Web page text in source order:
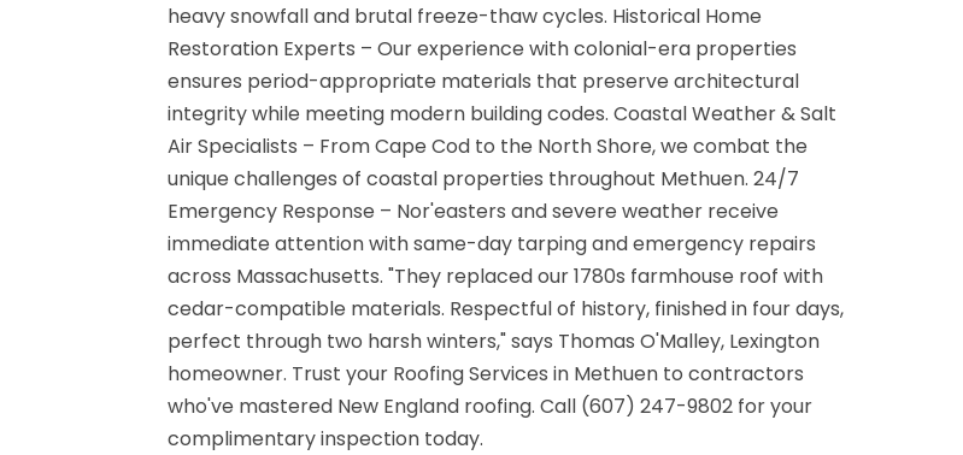
heavy snowfall and brutal freeze-thaw cycles. Historical Home
Restoration Experts – Our experience with colonial-era properties
ensures period-appropriate materials that preserve architectural
integrity while meeting modern building codes. Coastal Weather & Salt
Air Specialists – From Cape Cod to the North Shore, we combat the
unique challenges of coastal properties throughout Methuen. 24/7
Emergency Response – Nor'easters and severe weather receive
immediate attention with same-day tarping and emergency repairs
across Massachusetts. "They replaced our 1780s farmhouse roof with
cedar-compatible materials. Respectful of history, finished in four days,
perfect through two harsh winters," says Thomas O'Malley, Lexington
homeowner. Trust your Roofing Services in Methuen to contractors
who've mastered New England roofing. Call (607) 247-9802 for your
complimentary inspection today.